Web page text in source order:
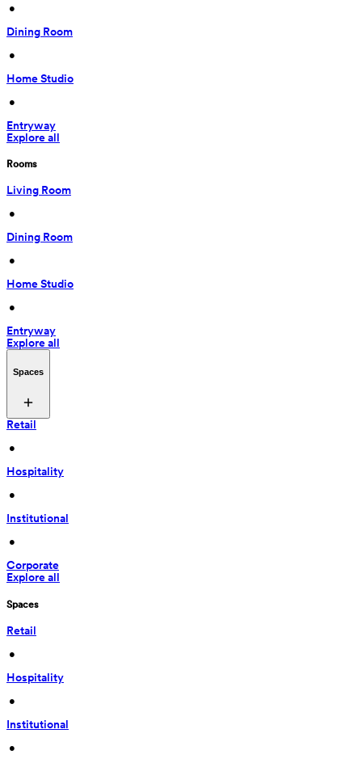
•
Dining Room
•
Home Studio
•
Entryway
Explore all
Rooms
Living Room
•
Dining Room
•
Home Studio
•
Entryway
Explore all
Spaces
Retail
•
Hospitality
•
Institutional
•
Corporate
Explore all
Spaces
Retail
•
Hospitality
•
Institutional
•